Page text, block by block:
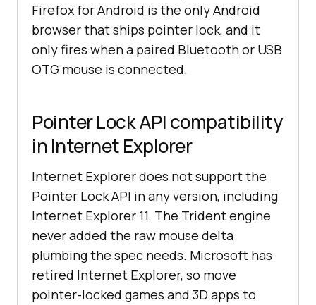
Firefox for Android is the only Android
browser that ships pointer lock, and it
only fires when a paired Bluetooth or USB
OTG mouse is connected.
Pointer Lock API compatibility
in Internet Explorer
Internet Explorer does not support the
Pointer Lock API in any version, including
Internet Explorer 11. The Trident engine
never added the raw mouse delta
plumbing the spec needs. Microsoft has
retired Internet Explorer, so move
pointer-locked games and 3D apps to